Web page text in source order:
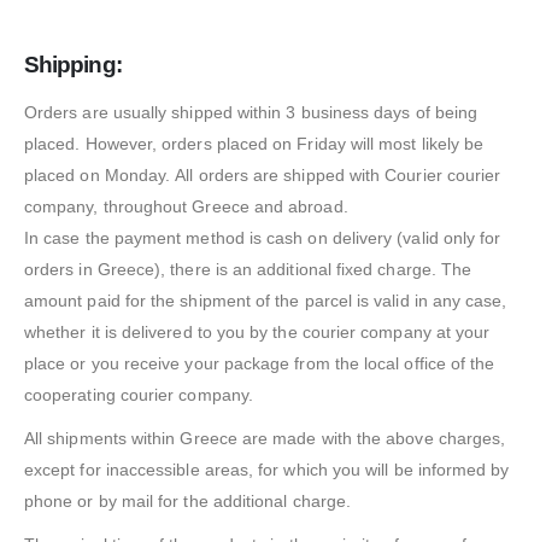
Shipping:
Orders are usually shipped within 3 business days of being
placed. However, orders placed on Friday will most likely be
placed on Monday. All orders are shipped with Courier courier
company, throughout Greece and abroad.
In case the payment method is cash on delivery (valid only for
orders in Greece), there is an additional fixed charge. The
amount paid for the shipment of the parcel is valid in any case,
whether it is delivered to you by the courier company at your
place or you receive your package from the local office of the
cooperating courier company.
All shipments within Greece are made with the above charges,
except for inaccessible areas, for which you will be informed by
phone or by mail for the additional charge.